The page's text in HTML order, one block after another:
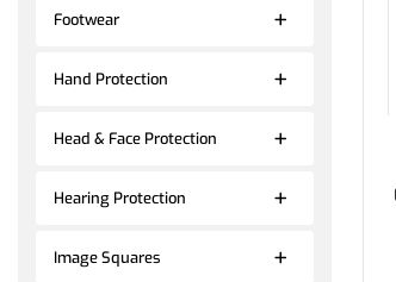
Footwear
Hand Protection
Head & Face Protection
Hearing Protection
Image Squares